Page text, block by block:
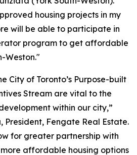
housing projects in my
will be able to participate in
program to get affordable
Weston."
City of Toronto’s Purpose-built
Stream are vital to the
within our city,”
President, Fengate Real Estate.
for greater partnership with
affordable housing options